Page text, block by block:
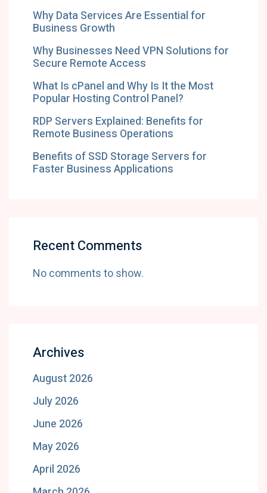
Why Data Services Are Essential for
Business Growth
Why Businesses Need VPN Solutions for
Secure Remote Access
What Is cPanel and Why Is It the Most
Popular Hosting Control Panel?
RDP Servers Explained: Benefits for
Remote Business Operations
Benefits of SSD Storage Servers for
Faster Business Applications
Recent Comments
No comments to show.
Archives
August 2026
July 2026
June 2026
May 2026
April 2026